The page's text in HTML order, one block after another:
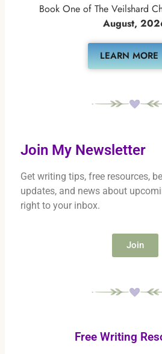
Book One of The Veilshard
August,
LEARN MORE
Join My Newsletter
Get writing tips, free resources,
updates, and news about
right to your inbox.
Join
Free Writing